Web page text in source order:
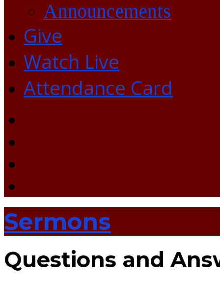
Announcements
Give
Watch Live
Attendance Card
Sermons
Questions and